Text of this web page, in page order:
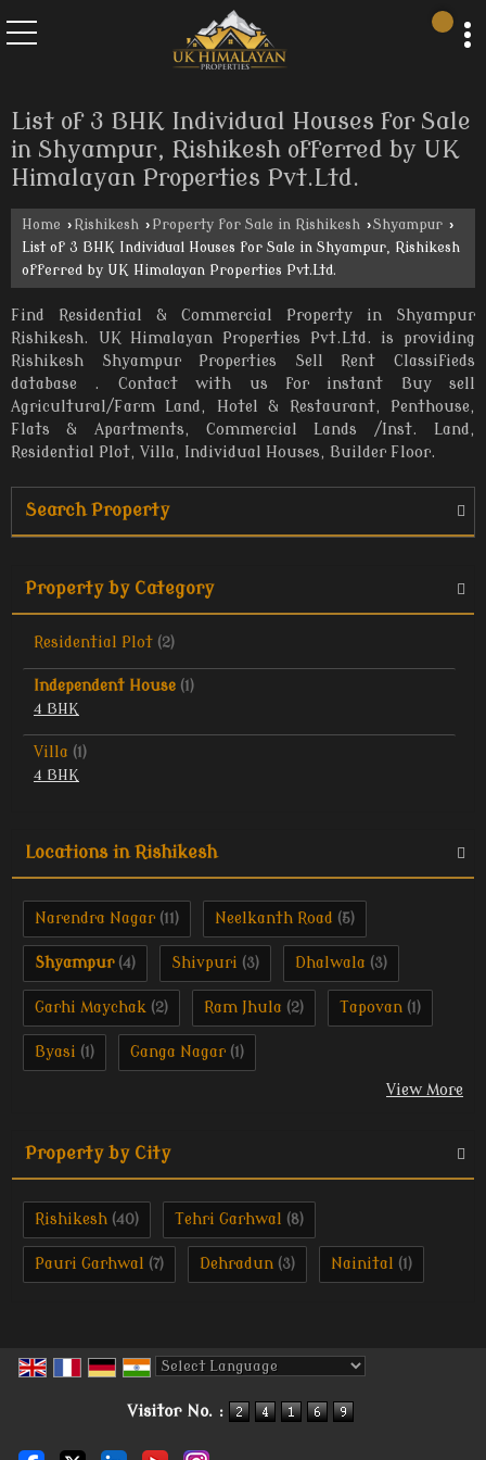
List of 3 BHK Individual Houses for Sale
in Shyampur, Rishikesh offerred by UK
Himalayan Properties Pvt.Ltd.
Home › Rishikesh › Property for Sale in Rishikesh ›Shyampur ›
List of 3 BHK Individual Houses for Sale in Shyampur, Rishikesh
offerred by UK Himalayan Properties Pvt.Ltd.
Find Residential & Commercial Property in Shyampur
Rishikesh. UK Himalayan Properties Pvt.Ltd. is providing
Rishikesh Shyampur Properties Sell Rent Classifieds
database . Contact with us for instant Buy sell
Agricultural/Farm Land, Hotel & Restaurant, Penthouse,
Flats & Apartments, Commercial Lands /Inst. Land,
Residential Plot, Villa, Individual Houses, Builder Floor.
Search Property
Property by Category
Residential Plot (2)
Independent House (1)
4 BHK
Villa (1)
4 BHK
Locations in Rishikesh
Narendra Nagar (11) Neelkanth Road (5)
Shyampur (4) Shivpuri (3) Dhalwala (3)
Garhi Maychak (2) Ram Jhula (2) Tapovan (1)
Byasi (1) Ganga Nagar (1)
View More
Property by City
Rishikesh (40) Tehri Garhwal (8)
Pauri Garhwal (7) Dehradun (3) Nainital (1)
Visitor No. :